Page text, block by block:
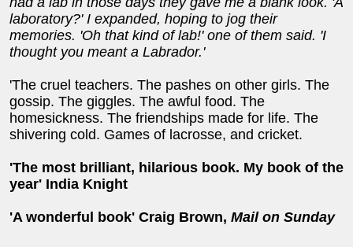
laboratory?' I expanded, hoping to jog their
memories. 'Oh that kind of lab!' one of them said. 'I
thought you meant a Labrador.'
'The cruel teachers. The pashes on other girls. The
gossip. The giggles. The awful food. The
homesickness. The friendships made for life. The
shivering cold. Games of lacrosse, and cricket.
'The most brilliant, hilarious book. My book of the
year' India Knight
'A wonderful book' Craig Brown, Mail on Sunday